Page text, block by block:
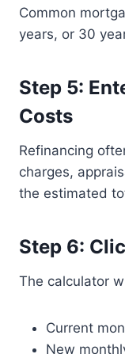
Common
years, or 30
Step 5:
Costs
Refinancing
charges,
the estimated
Step 6:
The calculator
Current
New